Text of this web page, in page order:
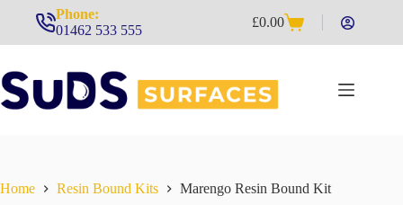
Phone:
01462 533 555
Shopping
cart
£0.00
Home Resin Bound Kits Marengo Resin Bound Kit